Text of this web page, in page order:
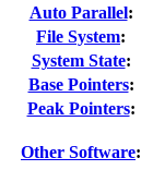
Auto Parallel:
File System:
System State:
Base Pointers:
Peak Pointers:
Other Software: